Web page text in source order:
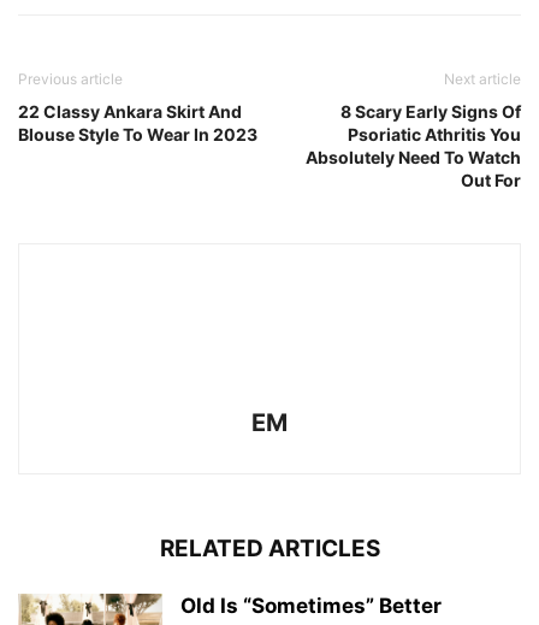
Previous article
22 Classy Ankara Skirt And
Blouse Style To Wear In 2023
Next article
8 Scary Early Signs Of
Psoriatic Athritis You
Absolutely Need To Watch
Out For
EM
RELATED ARTICLES
Old Is “Sometimes” Better